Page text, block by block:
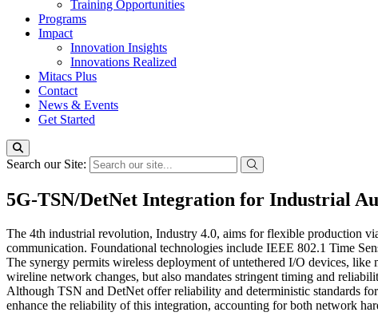
Training Opportunities
Programs
Impact
Innovation Insights
Innovations Realized
Mitacs Plus
Contact
News & Events
Get Started
Search our Site:
5G-TSN/DetNet Integration for Industrial
The 4th industrial revolution, Industry 4.0, aims for flexible production
communication. Foundational technologies include IEEE 802.1 Time
The synergy permits wireless deployment of untethered I/O devices,
wireline network changes, but also mandates stringent timing and
Although TSN and DetNet offer reliability and deterministic standards
enhance the reliability of this integration, accounting for both network